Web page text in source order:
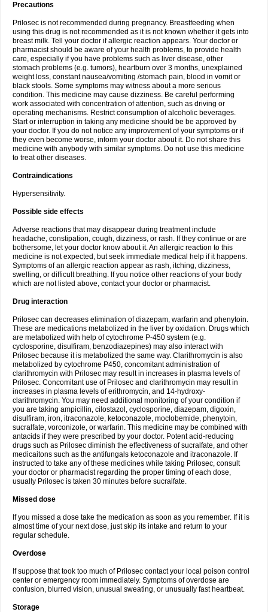
Precautions
Prilosec is not recommended during pregnancy. Breastfeeding when
using this drug is not recommended as it is not known whether it gets into
breast milk. Tell your doctor if allergic reaction appears. Your doctor or
pharmacist should be aware of your health problems, to provide health
care, especially if you have problems such as liver disease, other
stomach problems (e.g. tumors), heartburn over 3 months, unexplained
weight loss, constant nausea/vomiting /stomach pain, blood in vomit or
black stools. Some symptoms may witness about a more serious
condition. This medicine may cause dizziness. Be careful performing
work associated with concentration of attention, such as driving or
operating mechanisms. Restrict consumption of alcoholic beverages.
Start or interruption in taking any medicine should be be approved by
your doctor. If you do not notice any improvement of your symptoms or if
they even become worse, inform your doctor about it. Do not share this
medicine with anybody with similar symptoms. Do not use this medicine
to treat other diseases.
Contraindications
Hypersensitivity.
Possible side effects
Adverse reactions that may disappear during treatment include
headache, constipation, cough, dizziness, or rash. If they continue or are
bothersome, let your doctor know about it. An allergic reaction to this
medicine is not expected, but seek immediate medical help if it happens.
Symptoms of an allergic reaction appear as rash, itching, dizziness,
swelling, or difficult breathing. If you notice other reactions of your body
which are not listed above, contact your doctor or pharmacist.
Drug interaction
Prilosec can decreases elimination of diazepam, warfarin and phenytoin.
These are medications metabolized in the liver by oxidation. Drugs which
are metabolized with help of cytochrome P-450 system (e.g.
cyclosporine, disulfiram, benzodiazepines) may also interact with
Prilosec because it is metabolized the same way. Clarithromycin is also
metabolized by cytochrome P450, concomitant administration of
clarithromycin with Prilosec may result in increases in plasma levels of
Prilosec. Concomitant use of Prilosec and clarithromycin may result in
increases in plasma levels of erithromycin, and 14-hydroxy-
clarithromycin. You may need additional monitoring of your condition if
you are taking ampicillin, cilostazol, cyclosporine, diazepam, digoxin,
disulfiram, iron, itraconazole, ketoconazole, moclobemide, phenytoin,
sucralfate, vorconizole, or warfarin. This medicine may be combined with
antacids if they were prescribed by your doctor. Potent acid-reducing
drugs such as Prilosec diminish the effectiveness of sucralfate, and other
medicaitons such as the antifungals ketoconazole and itraconazole. If
instructed to take any of these medicines while taking Prilosec, consult
your doctor or pharmacist regarding the proper timing of each dose,
usually Prilosec is taken 30 minutes before sucralfate.
Missed dose
If you missed a dose take the medication as soon as you remember. If it is
almost time of your next dose, just skip its intake and return to your
regular schedule.
Overdose
If suppose that took too much of Prilosec contact your local poison control
center or emergency room immediately. Symptoms of overdose are
confusion, blurred vision, unusual sweating, or unusually fast heartbeat.
Storage